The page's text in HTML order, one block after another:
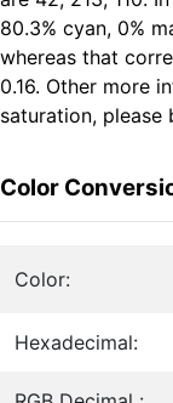
80.3% cyan, 0%
whereas that
0.16. Other more
saturation,
Color
Color:
Hexadecimal: